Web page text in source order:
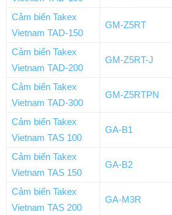
Cảm biến Takex
Vietnam TAD-150
GM-Z5RT
Cảm biến Takex
Vietnam TAD-200
GM-Z5RT-J
Cảm biến Takex
Vietnam TAD-300
GM-Z5RTPN
Cảm biến Takex
Vietnam TAS 100
GA-B1
Cảm biến Takex
Vietnam TAS 150
GA-B2
Cảm biến Takex
Vietnam TAS 200
GA-M3R